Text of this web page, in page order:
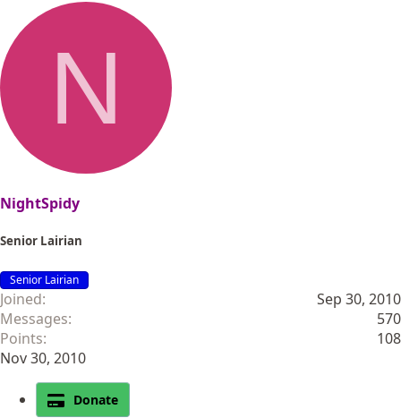
N
NightSpidy
Senior Lairian
Senior Lairian
Joined
Sep 30, 2010
Messages
570
Points
108
Nov 30, 2010
Donate